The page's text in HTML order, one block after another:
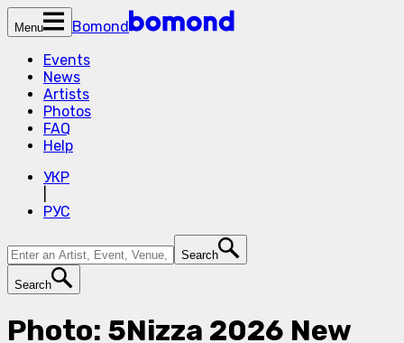
Menu
Bomond
Events
News
Artists
Photos
FAQ
Help
УКР
РУС
Search
Search
Photo: 5Nizza 2026 New